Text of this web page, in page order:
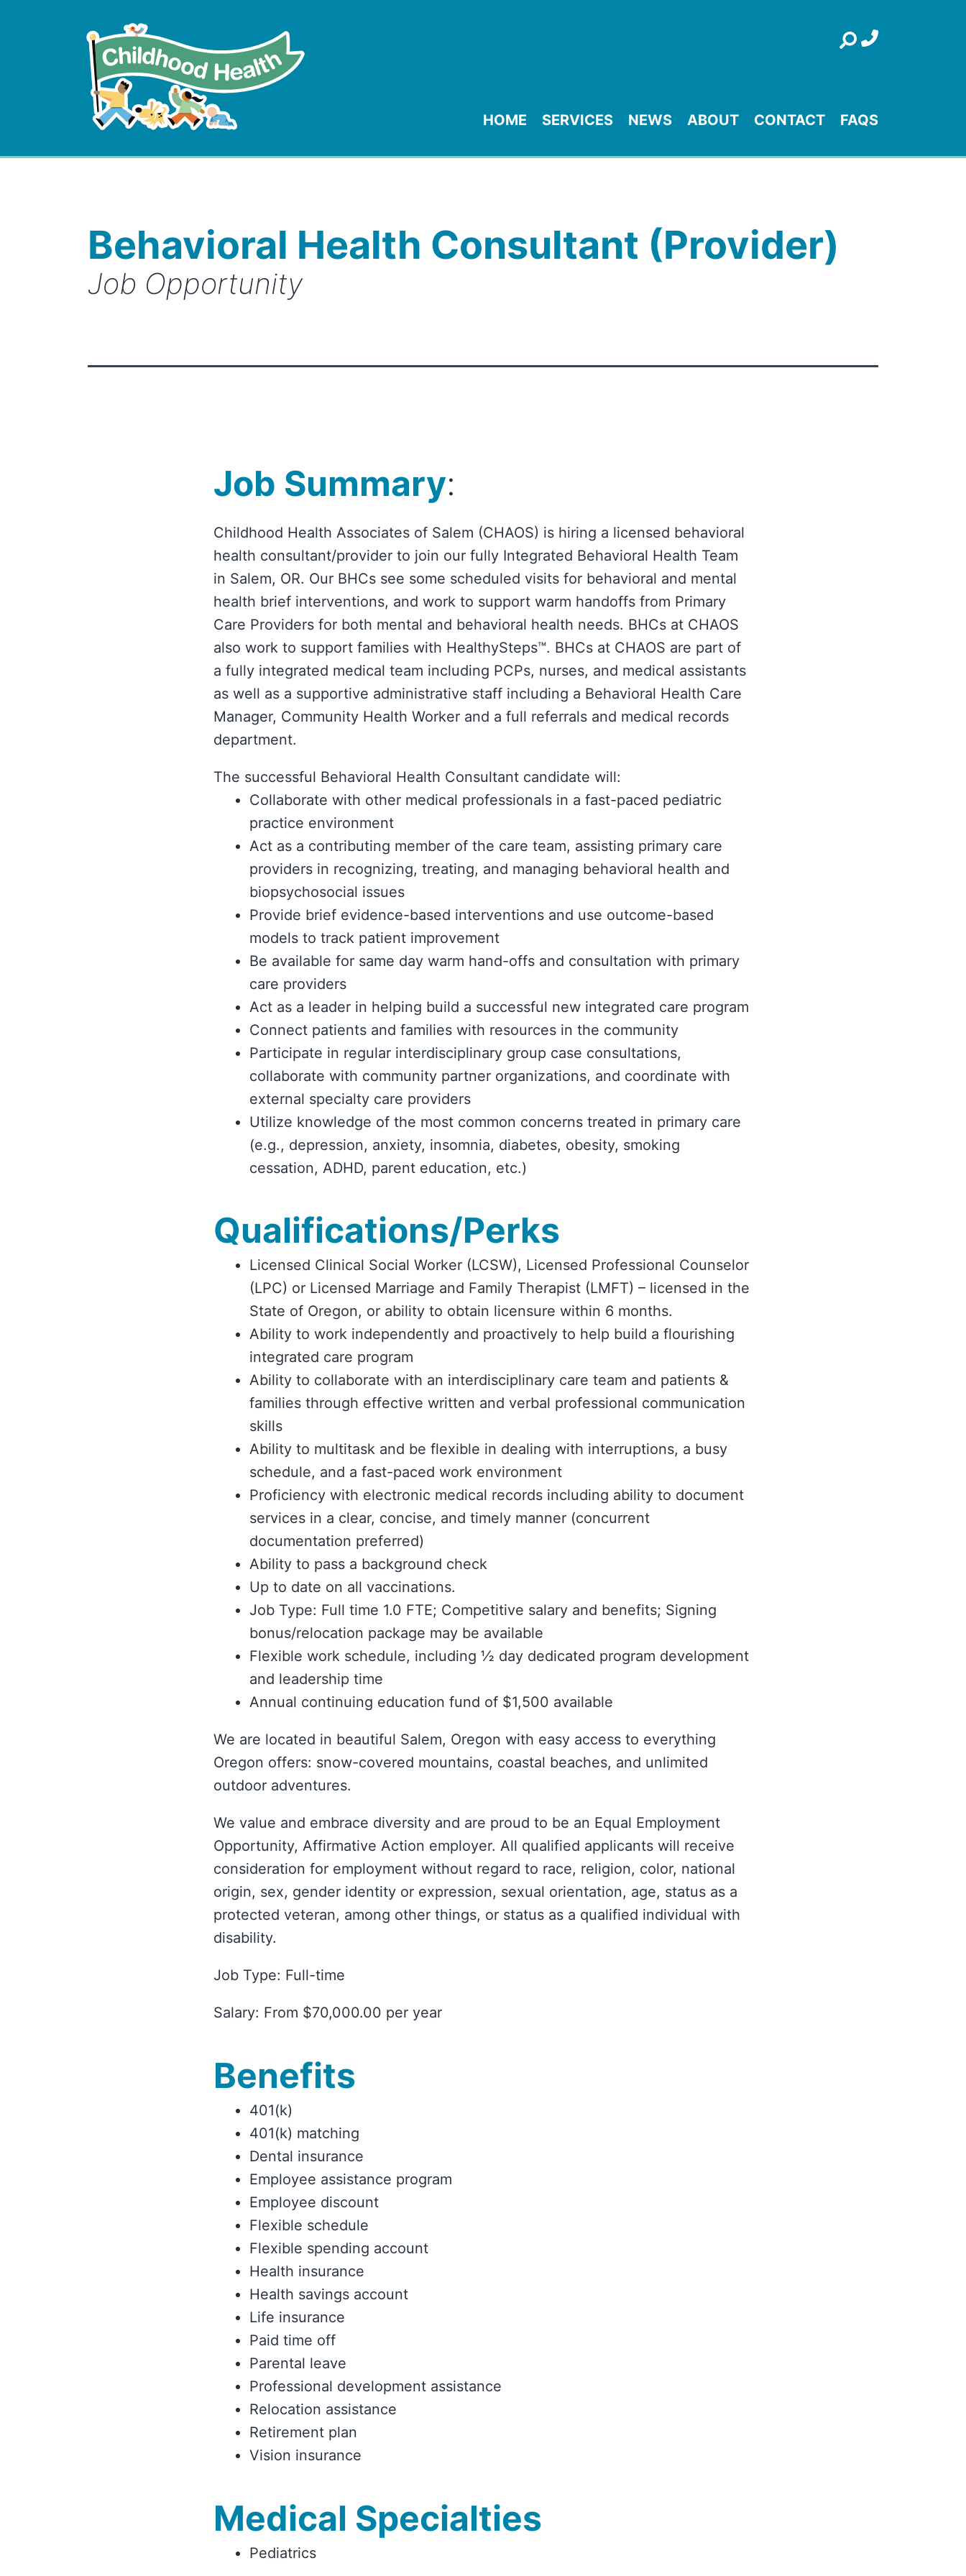
Health
Search
HOME SERVICES NEWS ABOUT CONTACT FAQS
Behavioral Health Consultant (Provider)
Job Opportunity
Job Summary:
Childhood Health Associates of Salem (CHAOS) is hiring a licensed behavioral
health consultant/provider to join our fully Integrated Behavioral Health Team
in Salem, OR. Our BHCs see some scheduled visits for behavioral and mental
health brief interventions, and work to support warm handoffs from Primary
Care Providers for both mental and behavioral health needs. BHCs at CHAOS
also work to support families with HealthySteps™. BHCs at CHAOS are part of
a fully integrated medical team including PCPs, nurses, and medical assistants
as well as a supportive administrative staff including a Behavioral Health Care
Manager, Community Health Worker and a full referrals and medical records
department.
The successful Behavioral Health Consultant candidate will:
Collaborate with other medical professionals in a fast-paced pediatric
practice environment
Act as a contributing member of the care team, assisting primary care
providers in recognizing, treating, and managing behavioral health and
biopsychosocial issues
Provide brief evidence-based interventions and use outcome-based
models to track patient improvement
Be available for same day warm hand-offs and consultation with primary
care providers
Act as a leader in helping build a successful new integrated care program
Connect patients and families with resources in the community
Participate in regular interdisciplinary group case consultations,
collaborate with community partner organizations, and coordinate with
external specialty care providers
Utilize knowledge of the most common concerns treated in primary care
(e.g., depression, anxiety, insomnia, diabetes, obesity, smoking
cessation, ADHD, parent education, etc.)
Qualifications/Perks
Licensed Clinical Social Worker (LCSW), Licensed Professional Counselor
(LPC) or Licensed Marriage and Family Therapist (LMFT) – licensed in the
State of Oregon, or ability to obtain licensure within 6 months.
Ability to work independently and proactively to help build a flourishing
integrated care program
Ability to collaborate with an interdisciplinary care team and patients &
families through effective written and verbal professional communication
skills
Ability to multitask and be flexible in dealing with interruptions, a busy
schedule, and a fast-paced work environment
Proficiency with electronic medical records including ability to document
services in a clear, concise, and timely manner (concurrent
documentation preferred)
Ability to pass a background check
Up to date on all vaccinations.
Job Type: Full time 1.0 FTE; Competitive salary and benefits; Signing
bonus/relocation package may be available
Flexible work schedule, including ½ day dedicated program development
and leadership time
Annual continuing education fund of $1,500 available
We are located in beautiful Salem, Oregon with easy access to everything
Oregon offers: snow-covered mountains, coastal beaches, and unlimited
outdoor adventures.
We value and embrace diversity and are proud to be an Equal Employment
Opportunity, Affirmative Action employer. All qualified applicants will receive
consideration for employment without regard to race, religion, color, national
origin, sex, gender identity or expression, sexual orientation, age, status as a
protected veteran, among other things, or status as a qualified individual with
disability.
Job Type: Full-time
Salary: From $70,000.00 per year
Benefits
401(k)
401(k) matching
Dental insurance
Employee assistance program
Employee discount
Flexible schedule
Flexible spending account
Health insurance
Health savings account
Life insurance
Paid time off
Parental leave
Professional development assistance
Relocation assistance
Retirement plan
Vision insurance
Medical Specialties
Pediatrics